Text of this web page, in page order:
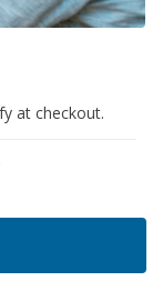
at checkout.